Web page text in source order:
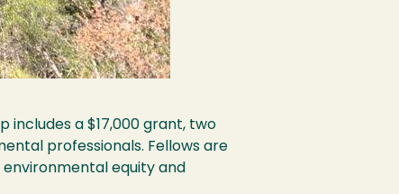
includes a $17,000 grant, two
professionals. Fellows are
equity and